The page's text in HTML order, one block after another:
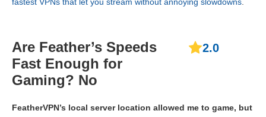
fastest VPNs that let you stream without annoying slowdowns.
Are Feather’s Speeds
Fast Enough for
Gaming? No
2.0
FeatherVPN’s local server location allowed me to game, but